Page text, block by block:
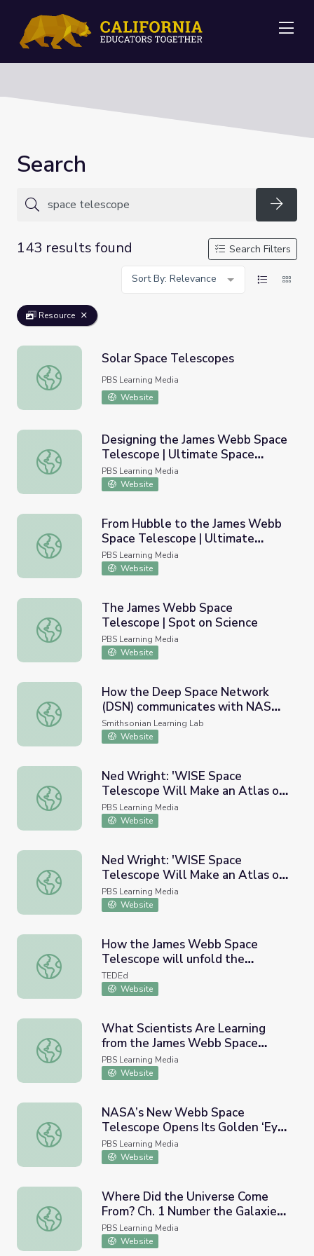
Search
143 results found
Search Filters
Sort By: Relevance
Resource
Solar Space Telescopes
Solar Space Telescopes
PBS Learning Media
Website
Designing the James Webb Space Telescope | Ultimate
Designing the James Webb Space
Telescope | Ultimate Space
Telescope
PBS Learning Media
Website
From Hubble to the James Webb Space Telescope |
From Hubble to the James Webb
Space Telescope | Ultimate
Space Telescope
PBS Learning Media
Website
The James Webb Space Telescope | Spot on Science
The James Webb Space
Telescope | Spot on Science
PBS Learning Media
Website
How the Deep Space Network (DSN) communicates
How the Deep Space Network
(DSN) communicates with NASA's
deep space telescopes
Smithsonian Learning Lab
Website
Ned Wright: 'WISE Space Telescope Will Make an Atlas
Ned Wright: 'WISE Space
Telescope Will Make an Atlas of
the Universe'
PBS Learning Media
Website
Ned Wright: 'WISE Space Telescope Will Make an Atlas
Ned Wright: 'WISE Space
Telescope Will Make an Atlas of
the Universe' - Full
PBS Learning Media
Website
How the James Webb Space Telescope will unfold the
How the James Webb Space
Telescope will unfold the
universe - John C. Mather
TEDEd
Website
What Scientists Are Learning from the James Webb
What Scientists Are Learning
from the James Webb Space
Telescope | PBS NewsHour
PBS Learning Media
Website
NASA’s New Webb Space Telescope Opens Its Golden
NASA’s New Webb Space
Telescope Opens Its Golden ‘Eye’
| PBS NewsHour
PBS Learning Media
Website
Where Did the Universe Come From? Ch. 1 Number the
Where Did the Universe Come
From? Ch. 1 Number the Galaxies
in the universe | Genius by
Stephen Hawking
PBS Learning Media
Website